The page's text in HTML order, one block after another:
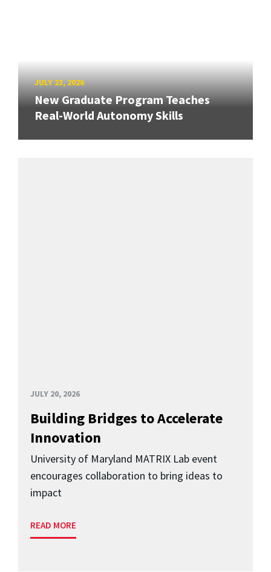
JULY 23, 2026
New Graduate Program Teaches
Real-World Autonomy Skills
JULY 20, 2026
Building Bridges to Accelerate
Innovation
University of Maryland MATRIX Lab event
encourages collaboration to bring ideas to
impact
READ MORE